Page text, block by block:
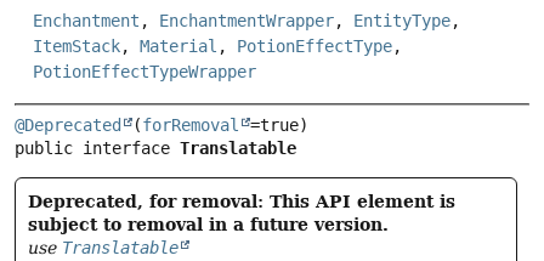
Enchantment , EnchantmentWrapper, EntityType,
ItemStack, Material , PotionEffectType,
PotionEffectTypeWrapper
@Deprecated (forRemoval
public interface Translatable
Deprecated, for removal: This API element is
subject to removal in a future version.
use Translatable